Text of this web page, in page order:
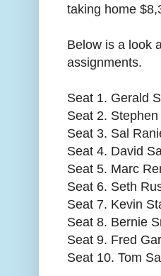
taking home
Below is a look
assignments.
Seat 1. Gerald
Seat 2.
Seat 3. Sal
Seat 4. David
Seat 5. Marc
Seat 6. Seth
Seat 7. Kevin
Seat 8. Bernie
Seat 9. Fred
Seat 10. Tom